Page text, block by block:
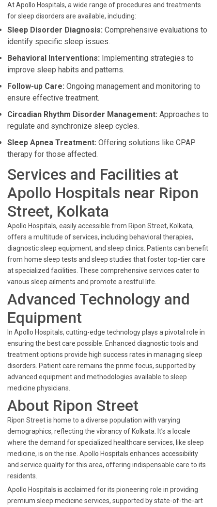
At Apollo Hospitals, a wide range of procedures and treatments
for sleep disorders are available, including:
Sleep Disorder Diagnosis: Comprehensive evaluations to
identify specific sleep issues.
Behavioral Interventions: Implementing strategies to
improve sleep habits and patterns.
Follow-up Care: Ongoing management and monitoring to
ensure effective treatment.
Circadian Rhythm Disorder Management: Approaches to
regulate and synchronize sleep cycles.
Sleep Apnea Treatment: Offering solutions like CPAP
therapy for those affected.
Services and Facilities at
Apollo Hospitals near Ripon
Street, Kolkata
Apollo Hospitals, easily accessible from Ripon Street, Kolkata,
offers a multitude of services, including behavioral therapies,
diagnostic sleep equipment, and sleep clinics. Patients can benefit
from home sleep tests and sleep studies that foster top-tier care
at specialized facilities. These comprehensive services cater to
various sleep ailments and promote a restful life.
Advanced Technology and
Equipment
In Apollo Hospitals, cutting-edge technology plays a pivotal role in
ensuring the best care possible. Enhanced diagnostic tools and
treatment options provide high success rates in managing sleep
disorders. Patient care remains the prime focus, supported by
advanced equipment and methodologies available to sleep
medicine physicians.
About Ripon Street
Ripon Street is home to a diverse population with varying
demographics, reflecting the vibrancy of Kolkata. It’s a locale
where the demand for specialized healthcare services, like sleep
medicine, is on the rise. Apollo Hospitals enhances accessibility
and service quality for this area, offering indispensable care to its
residents.
Apollo Hospitals is acclaimed for its pioneering role in providing
premium sleep medicine services, supported by state-of-the-art